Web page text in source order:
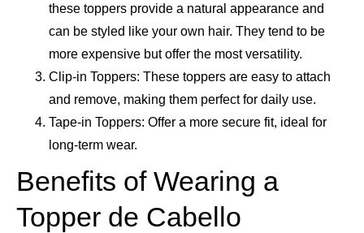
these toppers provide a natural appearance and
can be styled like your own hair. They tend to be
more expensive but offer the most versatility.
Clip-in Toppers: These toppers are easy to attach
and remove, making them perfect for daily use.
Tape-in Toppers: Offer a more secure fit, ideal for
long-term wear.
Benefits of Wearing a
Topper de Cabello